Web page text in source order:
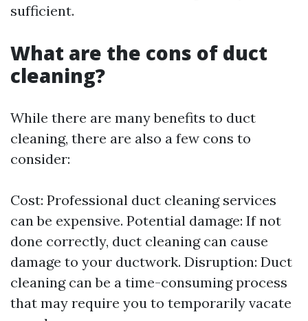
sufficient.
What are the cons of duct
cleaning?
While there are many benefits to duct
cleaning, there are also a few cons to
consider:
Cost: Professional duct cleaning services
can be expensive. Potential damage: If not
done correctly, duct cleaning can cause
damage to your ductwork. Disruption: Duct
cleaning can be a time-consuming process
that may require you to temporarily vacate